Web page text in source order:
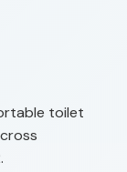
toilet